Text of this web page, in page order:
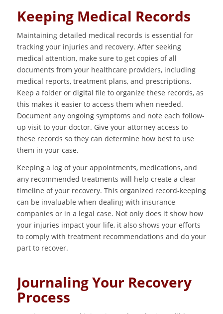
Keeping Medical Records
Maintaining detailed medical records is essential for
tracking your injuries and recovery. After seeking
medical attention, make sure to get copies of all
documents from your healthcare providers, including
medical reports, treatment plans, and prescriptions.
Keep a folder or digital file to organize these records, as
this makes it easier to access them when needed.
Document any ongoing symptoms and note each follow-
up visit to your doctor. Give your attorney access to
these records so they can determine how best to use
them in your case.
Keeping a log of your appointments, medications, and
any recommended treatments will help create a clear
timeline of your recovery. This organized record-keeping
can be invaluable when dealing with insurance
companies or in a legal case. Not only does it show how
your injuries impact your life, it also shows your efforts
to comply with treatment recommendations and do your
part to recover.
Journaling Your Recovery
Process